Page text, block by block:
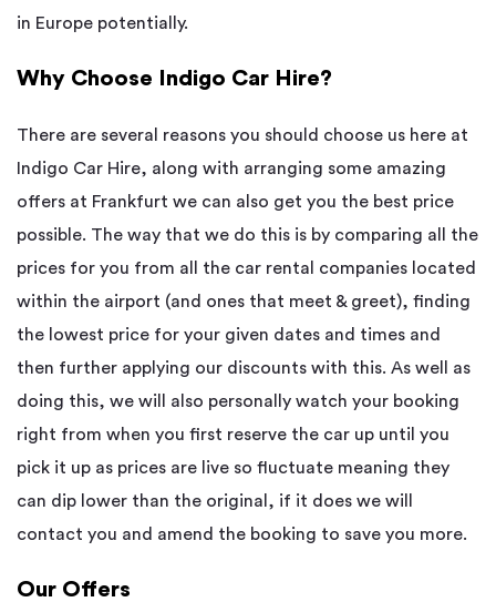
in Europe potentially.
Why Choose Indigo Car Hire?
There are several reasons you should choose us here at
Indigo Car Hire, along with arranging some amazing
offers at Frankfurt we can also get you the best price
possible. The way that we do this is by comparing all the
prices for you from all the car rental companies located
within the airport (and ones that meet & greet), finding
the lowest price for your given dates and times and
then further applying our discounts with this. As well as
doing this, we will also personally watch your booking
right from when you first reserve the car up until you
pick it up as prices are live so fluctuate meaning they
can dip lower than the original, if it does we will
contact you and amend the booking to save you more.
Our Offers